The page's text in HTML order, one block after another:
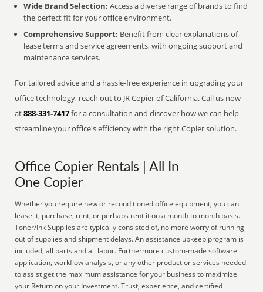
Wide Brand Selection: Access a diverse range of brands to find
the perfect fit for your office environment.
Comprehensive Support: Benefit from clear explanations of
lease terms and service agreements, with ongoing support and
maintenance services.
For tailored advice and a hassle-free experience in upgrading your
office technology, reach out to JR Copier of California. Call us now
at888-331-7417for a consultation and discover how we can help
streamline your office's efficiency with the right Copier solution.
Office Copier Rentals | All In
One Copier
Whether you require new or reconditioned office equipment, you can
lease it, purchase, rent, or perhaps rent it on a month to month basis.
Toner/Ink Supplies are typically consisted of, no more worry of running
out of supplies and shipment delays. An assistance upkeep program is
included, all parts and all labor. Furthermore custom-made software
application, workflow analysis, or any other product or services needed
to assist get the maximum assistance for your business to maximize
your Return on your Investment. Trust, experience, and certified